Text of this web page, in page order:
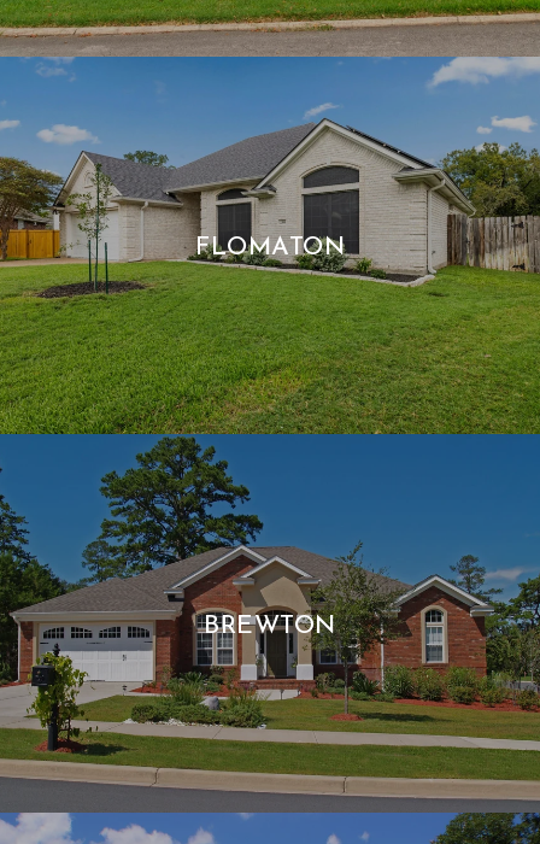
FLOMATON
BREWTON